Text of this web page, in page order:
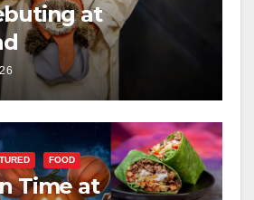
at
FOOD
Time at